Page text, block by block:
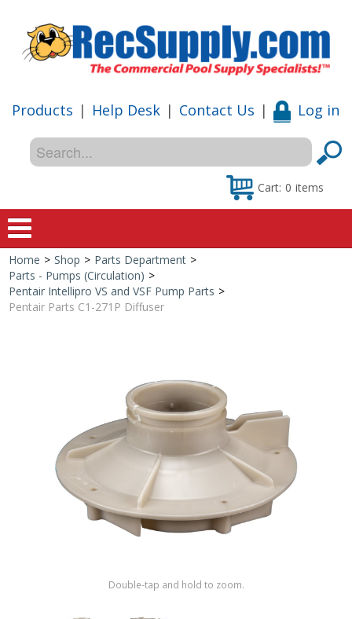
Products | Help Desk | Contact Us | Log in
Cart: 0 items
Home
Shop
Shop by Brand
Home > Shop > Parts Department >
Parts - Pumps (Circulation) >
Pentair Intellipro VS and VSF Pump Parts >
Pentair Parts C1-271P Diffuser
Double-tap and hold to zoom.